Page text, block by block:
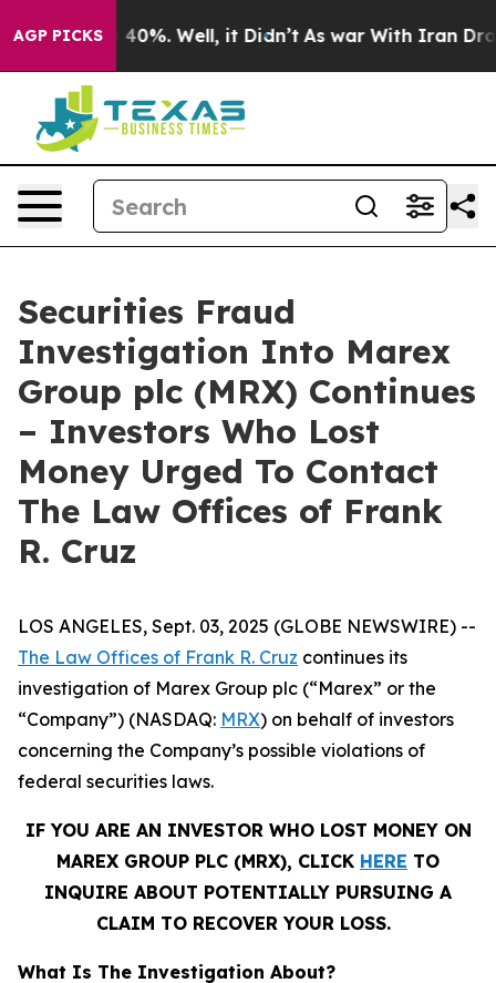
AGP PICKS
Around 40%. Well, it Didn’t As war With Iran Drove
Securities Fraud
Investigation Into Marex
Group plc (MRX) Continues
– Investors Who Lost
Money Urged To Contact
The Law Offices of Frank
R. Cruz
LOS ANGELES, Sept. 03, 2025 (GLOBE NEWSWIRE) --
The Law Offices of Frank R. Cruz continues its
investigation of Marex Group plc (“Marex” or the
“Company”) (NASDAQ: MRX) on behalf of investors
concerning the Company’s possible violations of
federal securities laws.
IF YOU ARE AN INVESTOR WHO LOST MONEY ON
MAREX GROUP PLC (MRX), CLICK HERE TO
INQUIRE ABOUT POTENTIALLY PURSUING A
CLAIM TO RECOVER YOUR LOSS.
What Is The Investigation About?